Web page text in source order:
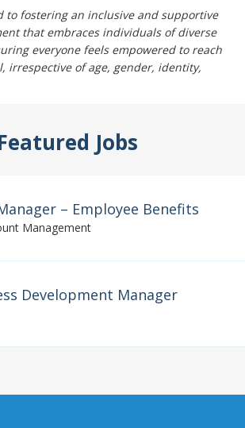
to fostering an inclusive and supportive
that embraces individuals of diverse
everyone feels empowered to reach
irrespective of age, gender, identity,
Jobs
– Employee Benefits
Management
Development Manager